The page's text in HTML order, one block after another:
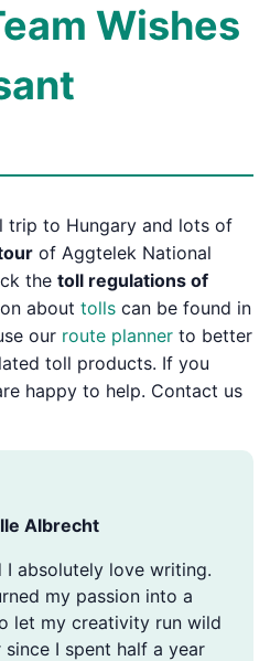
Wishes
trip to Hungary and lots of
of Aggtelek National
the toll regulations of
about tolls can be found in
our route planner to better
toll products. If you
happy to help. Contact us
Albrecht
I absolutely love writing.
my passion into a
let my creativity run wild
I spent half a year